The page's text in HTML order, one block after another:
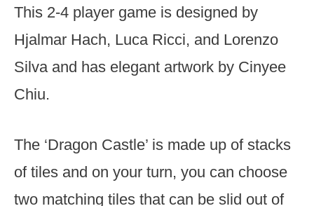
This 2-4 player game is designed by
Hjalmar Hach, Luca Ricci, and Lorenzo
Silva and has elegant artwork by Cinyee
Chiu.
The ‘Dragon Castle’ is made up of stacks
of tiles and on your turn, you can choose
two matching tiles that can be slid out of